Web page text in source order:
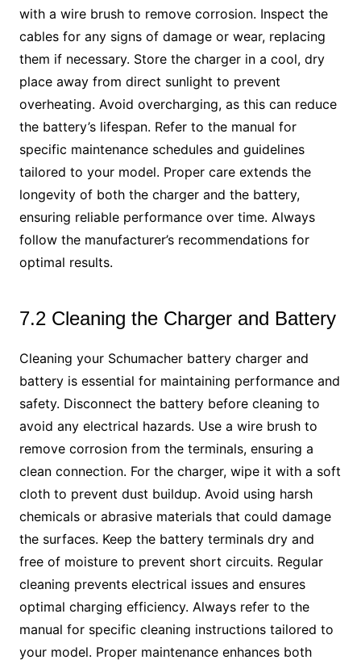
with a wire brush to remove corrosion. Inspect the
cables for any signs of damage or wear, replacing
them if necessary. Store the charger in a cool, dry
place away from direct sunlight to prevent
overheating. Avoid overcharging, as this can reduce
the battery’s lifespan. Refer to the manual for
specific maintenance schedules and guidelines
tailored to your model. Proper care extends the
longevity of both the charger and the battery,
ensuring reliable performance over time. Always
follow the manufacturer’s recommendations for
optimal results.
7.2 Cleaning the Charger and Battery
Cleaning your Schumacher battery charger and
battery is essential for maintaining performance and
safety. Disconnect the battery before cleaning to
avoid any electrical hazards. Use a wire brush to
remove corrosion from the terminals, ensuring a
clean connection. For the charger, wipe it with a soft
cloth to prevent dust buildup. Avoid using harsh
chemicals or abrasive materials that could damage
the surfaces. Keep the battery terminals dry and
free of moisture to prevent short circuits. Regular
cleaning prevents electrical issues and ensures
optimal charging efficiency. Always refer to the
manual for specific cleaning instructions tailored to
your model. Proper maintenance enhances both